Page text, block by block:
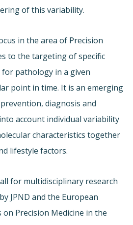
of this variability.
in the area of Precision
to the targeting of specific
pathology in a given
point in time. It is an emerging
diagnosis and
account individual variability
characteristics together
lifestyle factors.
for multidisciplinary research
JPND and the European
Precision Medicine in the